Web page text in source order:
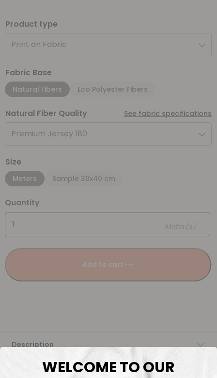
Product type
Print on Fabric
Fabric Base
Natural Fibers Eco Polyester Fibers
Natural Fiber Quality See fabric specifications
Premium Jersey 180
Size
Meters Sample 30x40 cm
Quantity
Meter(s)
Add to cart
Description
Fabric Length & Cutting
WELCOME TO OUR